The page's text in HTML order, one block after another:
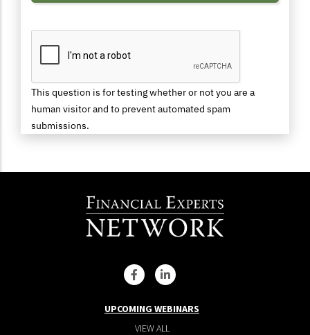
This question is for testing whether or not you are a
human visitor and to prevent automated spam
submissions.
UPCOMING WEBINARS
VIEW ALL